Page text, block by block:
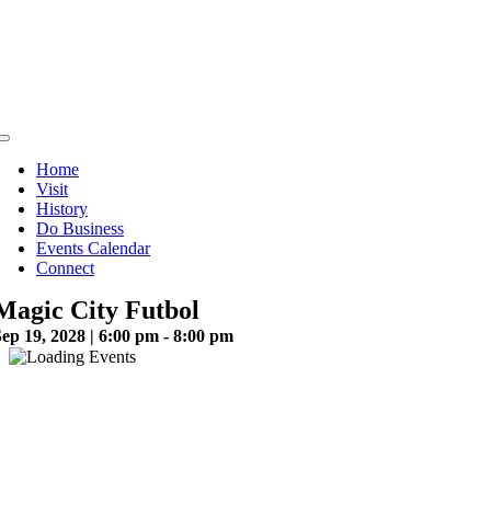
Toggle
NavigationHome
Visit
History
Do Business
Events Calendar
Connect
City Futbol
19, 2028 | 6:00 pm - 8:00 pm